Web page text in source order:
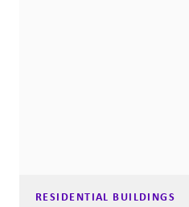
RESIDENTIAL BUILDINGS